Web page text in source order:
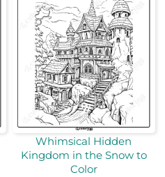
Whimsical Hidden
Kingdom in the Snow to
Color